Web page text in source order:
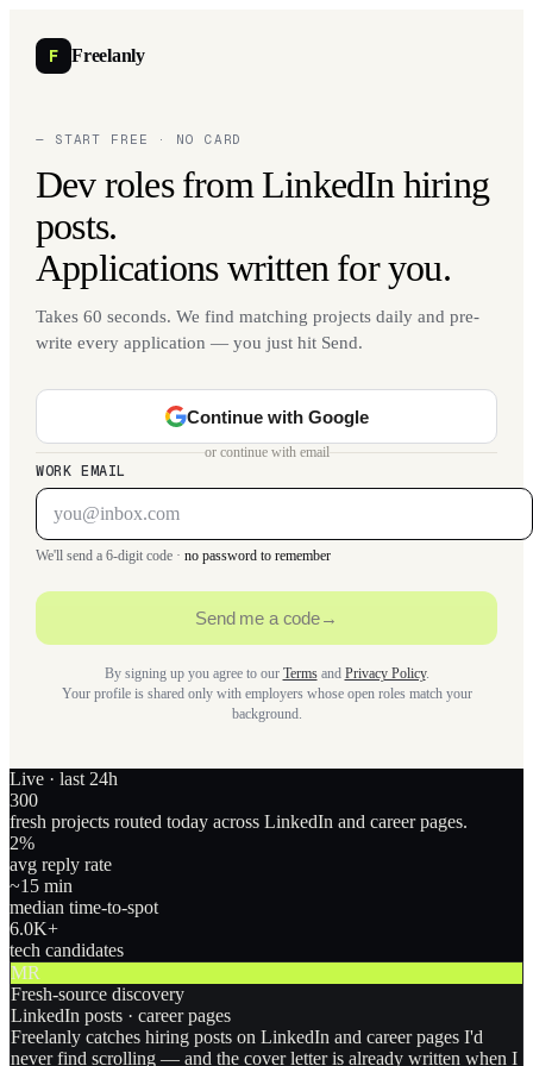
F Freelanly
— START FREE · NO CARD
Dev roles from LinkedIn hiring
posts.
Applications written for you.
Takes 60 seconds. We find matching projects daily and pre-
write every application — you just hit Send.
Continue with Google
or continue with email
WORK EMAIL
We'll send a 6-digit code · no password to remember
Send me a code→
By signing up you agree to our Termsand Privacy Policy.
Your profile is shared only with employers whose open roles match your
background.
Live · last 24h
300
fresh projects routed today across LinkedIn and career pages.
2%
avg reply rate
~15 min
median time-to-spot
6.0K+
tech candidates
MR
Fresh-source discovery
LinkedIn posts · career pages
Freelanly catches hiring posts on LinkedIn and career pages I'd
never find scrolling — and the cover letter is already written when I